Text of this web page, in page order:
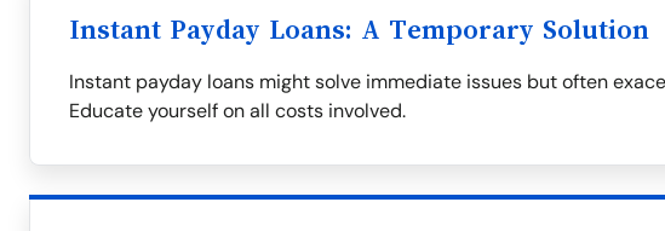
Instant Payday Loans: A Temporary Solution
Instant payday loans might solve immediate issues but often
Educate yourself on all costs involved.